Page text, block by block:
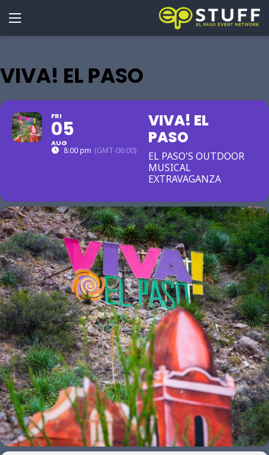
VIVA! EL PASO
FRI
05
AUG
8:00 pm (GMT-06:00)
VIVA! EL
PASO
EL PASO'S OUTDOOR
MUSICAL
EXTRAVAGANZA